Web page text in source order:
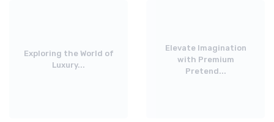
Exploring the World of
Luxury...
Elevate Imagination
with Premium
Pretend...